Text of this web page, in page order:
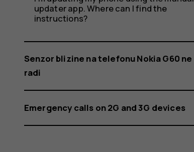
updater app. Where can I find the
instructions?
Senzor blizine na telefonu Nokia G60 ne
radi
Emergency calls on 2G and 3G devices